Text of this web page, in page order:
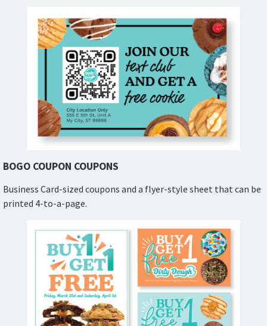
BOGO COUPON COUPONS
Business Card-sized coupons and a flyer-style sheet that can be
printed 4-to-a-page.